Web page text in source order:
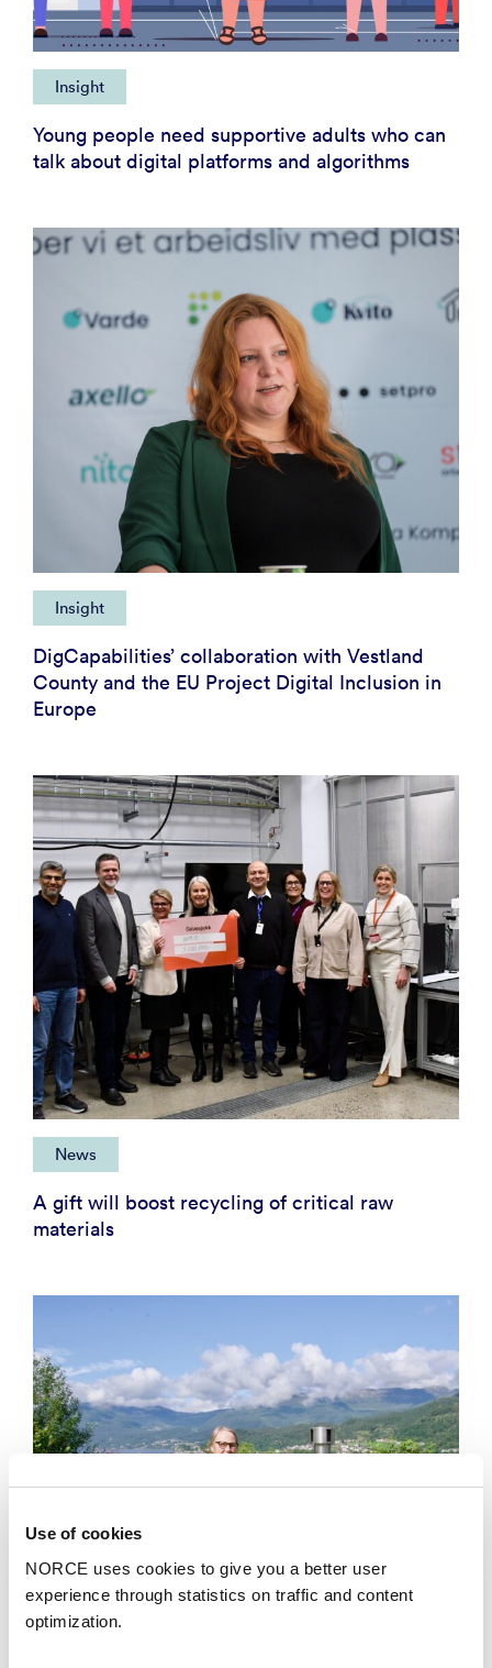
Use of cookies
NORCE uses cookies to give you a better user
experience through statistics on traffic and content
optimization.
Insight
Young people need supportive adults who can
talk about digital platforms and algorithms
Insight
DigCapabilities’ collaboration with Vestland
County and the EU Project Digital Inclusion in
Europe
News
A gift will boost recycling of critical raw
materials